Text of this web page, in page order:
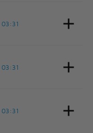
03:31
03:31
03:31